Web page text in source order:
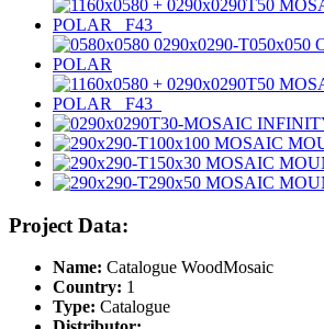
Project Data:
Name: Catalogue WoodMosaic
Country: 1
Type: Catalogue